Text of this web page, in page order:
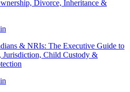
Divorce, Inheritance &
& NRIs: The Executive Guide to
Jurisdiction, Child Custody &